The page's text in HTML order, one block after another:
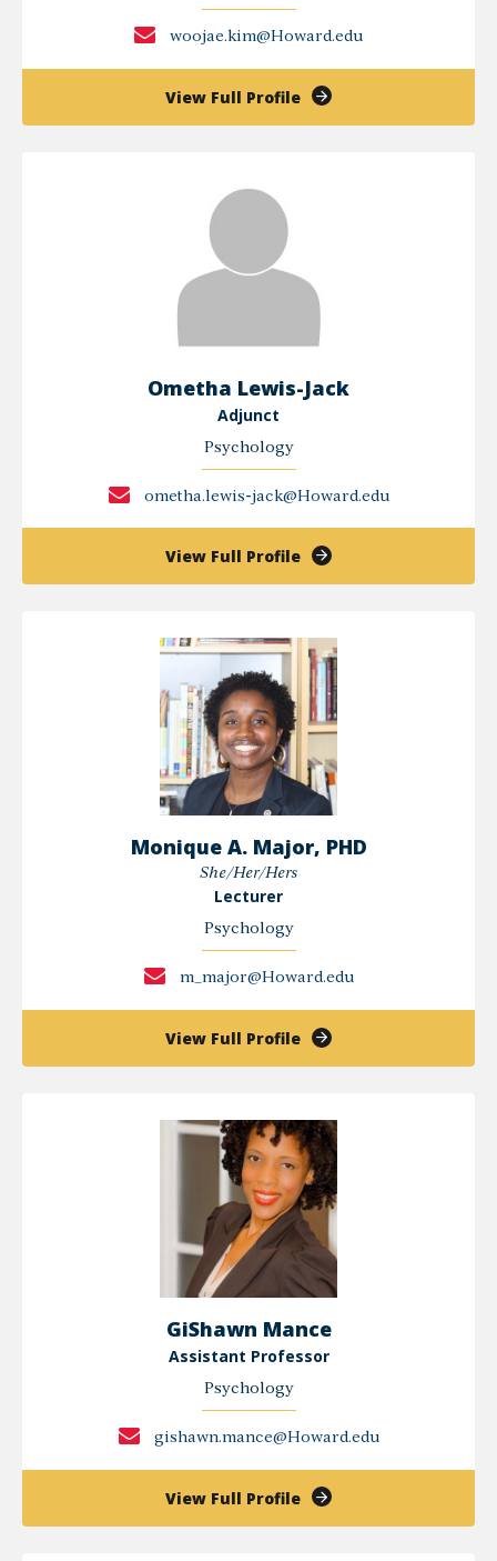
woojae.kim@Howard.edu
View Full Profileof
Ometha Lewis-Jack
Adjunct
Psychology
ometha.lewis-jack@Howard.edu
View Full Profileof
Monique A. Major, PHD
She/Her/Hers
Lecturer
Psychology
m_major@Howard.edu
View Full Profileof
PHD
GiShawn Mance
Assistant Professor
Psychology
gishawn.mance@Howard.edu
View Full Profileof